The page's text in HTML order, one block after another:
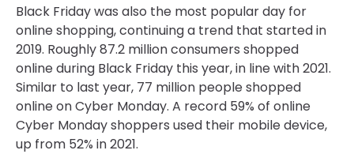
Black Friday was also the most popular day for
online shopping, continuing a trend that started in
2019. Roughly 87.2 million consumers shopped
online during Black Friday this year, in line with 2021.
Similar to last year, 77 million people shopped
online on Cyber Monday. A record 59% of online
Cyber Monday shoppers used their mobile device,
up from 52% in 2021.